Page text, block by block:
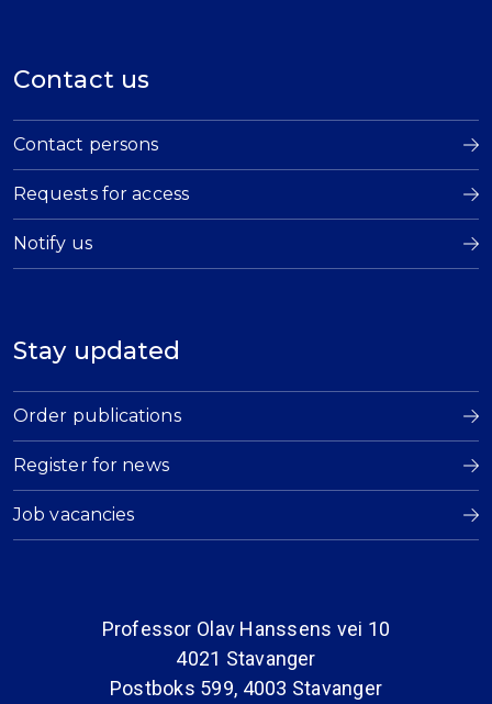
Contact us
Contact persons
Requests for access
Notify us
Stay updated
Order publications
Register for news
Job vacancies
Professor Olav Hanssens vei 10
4021 Stavanger
Postboks 599, 4003 Stavanger